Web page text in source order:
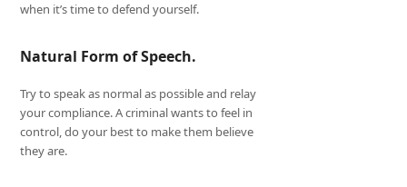
when it’s time to defend yourself.
Natural Form of Speech.
Try to speak as normal as possible and relay
your compliance. A criminal wants to feel in
control, do your best to make them believe
they are.